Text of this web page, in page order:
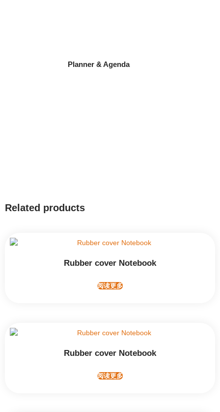
Planner & Agenda
Related products
Rubber cover Notebook
阅读更多
Rubber cover Notebook
阅读更多